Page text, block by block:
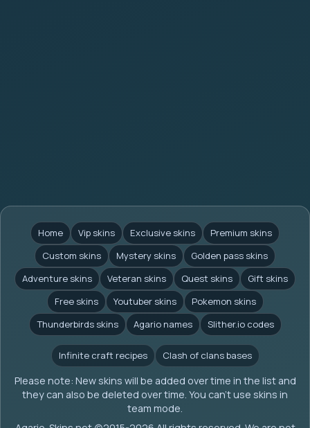
Home Vip skins Exclusive skins
Premium skins
Custom skins
Mystery skins
Golden pass skins
Adventure skins
Veteran skins Quest skins
Gift skins
Free skins
Youtuber skins
Pokemon skins
Thunderbirds skins
Agario names Slither.io codes
Infinite craft recipes Clash of clans bases
Please note: New skins will be added over time in the list and
they can also be deleted over time. You can't use skins in
team mode.